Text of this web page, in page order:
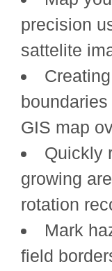
precision
sattelite
GIS map
Quickly
growing
rotation
Mark
field